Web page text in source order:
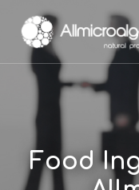
content
Food